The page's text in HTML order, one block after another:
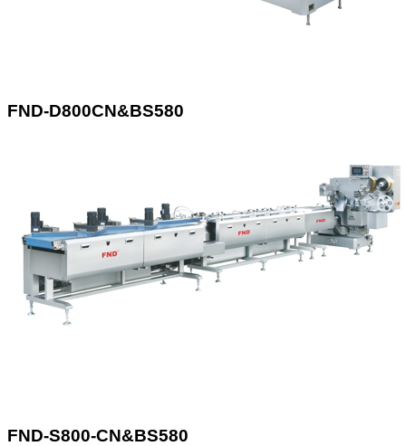
FND-D800CN&BS580
FND-S800-CN&BS580